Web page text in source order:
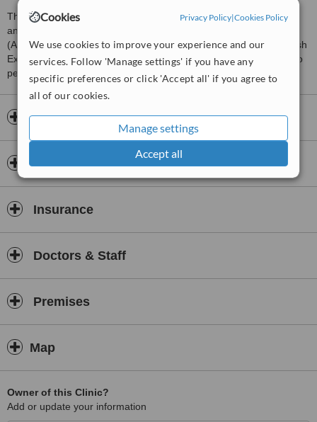
Cookies Privacy Policy|Cookies Policy
We use cookies to improve your experience and our
services. Follow 'Manage settings' if you have any
specific preferences or click 'Accept all' if you agree to
all of our cookies.
Manage settings
Accept all
The Studio is run by Professional Make-up Artist Christine Forster
an offers the very best in Make-up Application for any occasion
(Airbrush Make-up application available), Semi-Permanent Eyelash
Extensions, HD Brows, Iappeal Lift and Shape (the modern way to
perm your lashes), lash and brow tints.
Opening hours
Payment information
Insurance
Doctors & Staff
Premises
Map
Owner of this Clinic?
Add or update your information